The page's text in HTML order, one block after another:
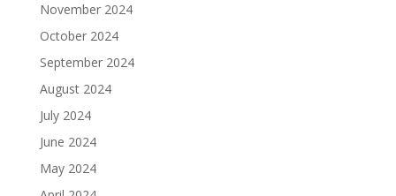
November 2024
October 2024
September 2024
August 2024
July 2024
June 2024
May 2024